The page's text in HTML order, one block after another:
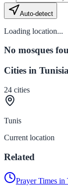
Auto-detect
Loading location...
No mosques
Cities in Tunisia
24 cities
Tunis
Current location
Related
Prayer Times in